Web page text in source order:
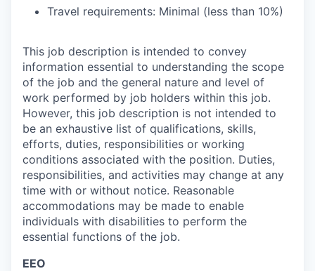
Travel requirements: Minimal (less than 10%)
This job description is intended to convey
information essential to understanding the scope
of the job and the general nature and level of
work performed by job holders within this job.
However, this job description is not intended to
be an exhaustive list of qualifications, skills,
efforts, duties, responsibilities or working
conditions associated with the position. Duties,
responsibilities, and activities may change at any
time with or without notice. Reasonable
accommodations may be made to enable
individuals with disabilities to perform the
essential functions of the job.
EEO